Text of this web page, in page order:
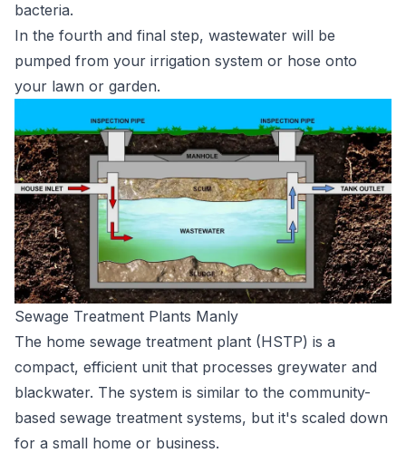
bacteria.
In the fourth and final step, wastewater will be
pumped from your irrigation system or hose onto
your lawn or garden.
Sewage Treatment Plants Manly
The home sewage treatment plant (HSTP) is a
compact, efficient unit that processes greywater and
blackwater. The system is similar to the community-
based sewage treatment systems, but it's scaled down
for a small home or business.